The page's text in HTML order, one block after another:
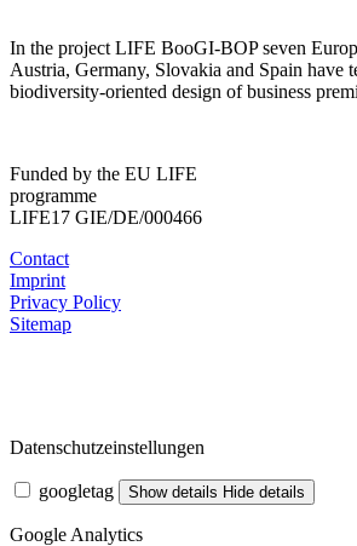
In the project LIFE BooGI-BOP seven
Austria, Germany, Slovakia and Spain have
biodiversity-oriented design of business
Funded by the EU LIFE
programme
LIFE17 GIE/DE/000466
Contact
Imprint
Privacy Policy
Sitemap
Datenschutzeinstellungen
googletag Show details Hide details
Google Analytics